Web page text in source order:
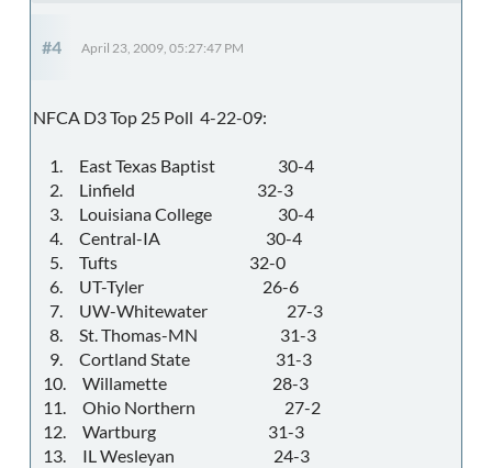
#4 April 23, 2009, 05:27:47 PM
NFCA D3 Top 25 Poll 4-22-09:
1. East Texas Baptist 30-4
2. Linfield 32-3
3. Louisiana College 30-4
4. Central-IA 30-4
5. Tufts 32-0
6. UT-Tyler 26-6
7. UW-Whitewater 27-3
8. St. Thomas-MN 31-3
9. Cortland State 31-3
10. Willamette 28-3
11. Ohio Northern 27-2
12. Wartburg 31-3
13. IL Wesleyan 24-3